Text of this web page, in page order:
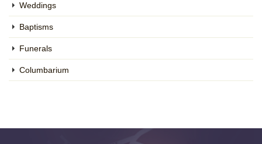
Weddings
Baptisms
Funerals
Columbarium